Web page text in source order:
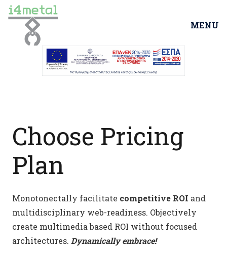
MENU
Choose Pricing
Plan
Monotonectally facilitate competitive ROI and
multidisciplinary web-readiness. Objectively
create multimedia based ROI without focused
architectures. Dynamically embrace!